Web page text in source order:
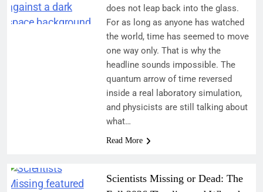
does not leap back into the glass.
For as long as anyone has watched
the world, time has seemed to move
one way only. That is why the
headline sounds impossible. The
quantum arrow of time reversed
inside a real laboratory simulation,
and physicists are still talking about
what…
Read More
Scientists Missing or Dead: The